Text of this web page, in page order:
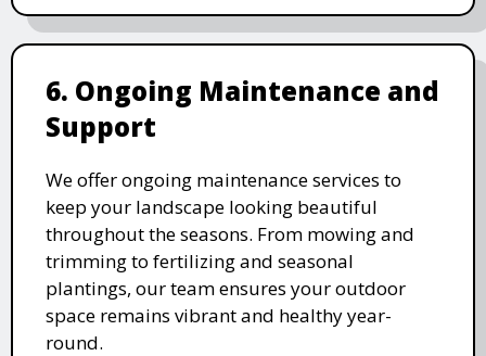
6. Ongoing Maintenance and
Support
We offer ongoing maintenance services to
keep your landscape looking beautiful
throughout the seasons. From mowing and
trimming to fertilizing and seasonal
plantings, our team ensures your outdoor
space remains vibrant and healthy year-
round.